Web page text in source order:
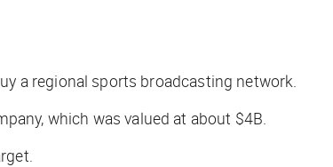
a regional sports broadcasting network.
which was valued at about $4B.